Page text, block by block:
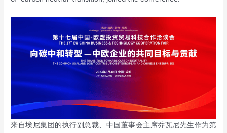
来自埃尼集团的执行副总裁、中国董事会主席乔瓦尼先生作为第